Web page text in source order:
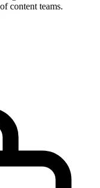
content teams.